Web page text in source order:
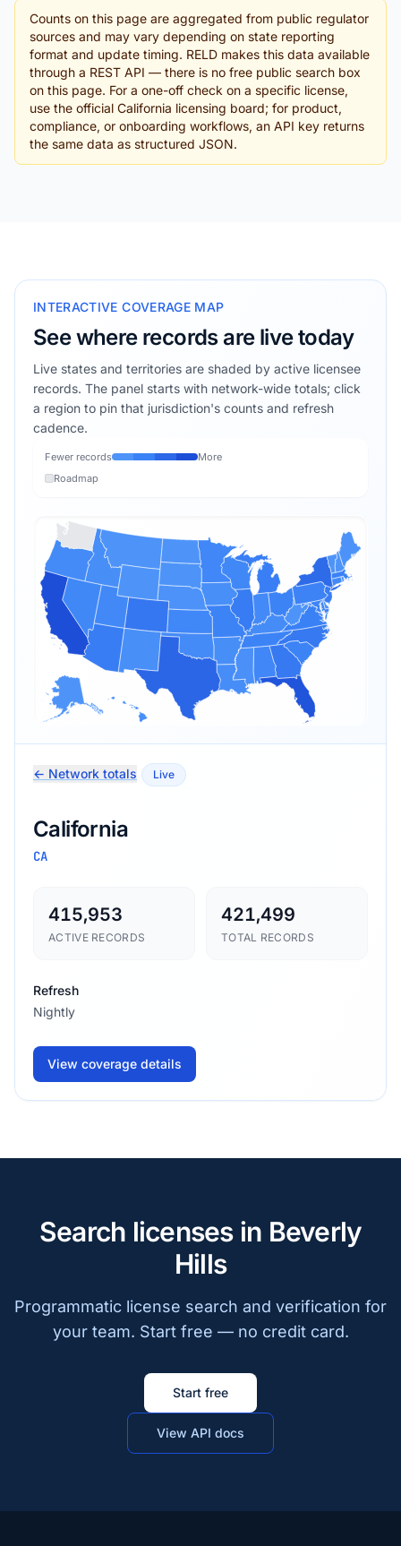
Counts on this page are aggregated from public regulator
sources and may vary depending on state reporting
format and update timing. RELD makes this data available
through a REST API — there is no free public search box
on this page. For a one-off check on a specific license,
use the official California licensing board; for product,
compliance, or onboarding workflows, an API key returns
the same data as structured JSON.
INTERACTIVE COVERAGE MAP
See where records are live today
Live states and territories are shaded by active licensee
records. The panel starts with network-wide totals; click
a region to pin that jurisdiction's counts and refresh
cadence.
Fewer records
More
Roadmap
← Network totals Live
California
CA
415,953
ACTIVE RECORDS
421,499
TOTAL RECORDS
Refresh
Nightly
View coverage details
Search licenses in Beverly
Hills
Programmatic license search and verification for
your team. Start free — no credit card.
Start free
View API docs